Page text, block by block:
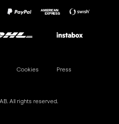
All rights reserved.
Cookies Press